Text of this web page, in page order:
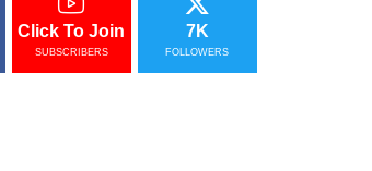
Click To Join
SUBSCRIBERS
7K
FOLLOWERS